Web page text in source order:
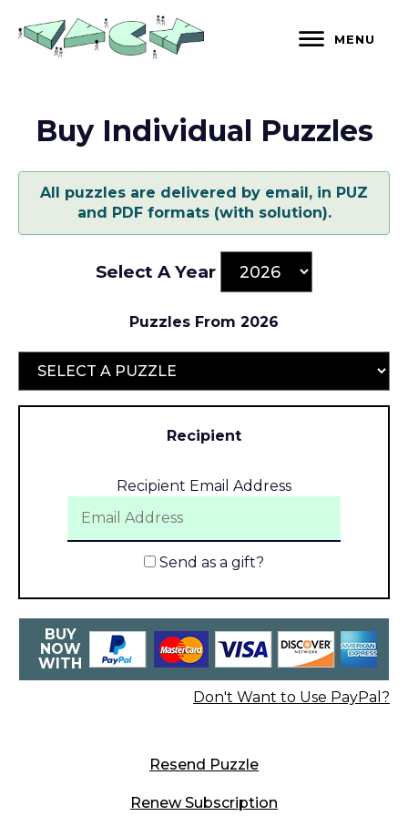
content
MENU
Buy Individual Puzzles
All puzzles are delivered by email, in PUZ
and PDF formats (with solution).
Select A Year
Puzzles From 2026
Recipient
Recipient Email Address
Send as a gift?
BUY
NOW
WITH
Don't Want to Use PayPal?
Resend Puzzle
Renew Subscription